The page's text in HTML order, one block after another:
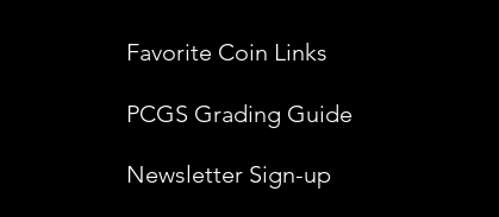
Favorite Coin Links
PCGS Grading Guide
Newsletter Sign-up